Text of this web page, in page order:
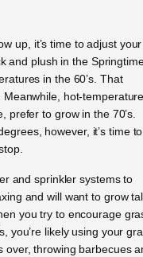
up, it’s time to adjust your
and plush in the
in the 60’s. That
hot-
prefer to grow in the 70’s.
however, it’s time to
and sprinkler systems to
and will want to grow
you try to encourage
you’re likely using your
over, throwing barbecues